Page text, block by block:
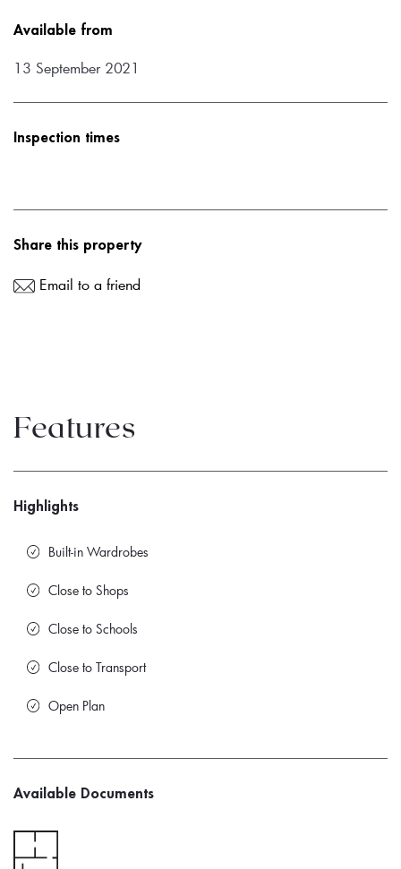
Available from
13 September 2021
Inspection times
Share this property
Email to a friend
Features
Highlights
Built-in Wardrobes
Close to Shops
Close to Schools
Close to Transport
Open Plan
Available Documents